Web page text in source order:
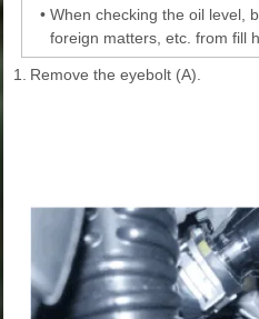
• When checking the oil level,
foreign matters, etc. from fill
1. Remove the eyebolt (A).